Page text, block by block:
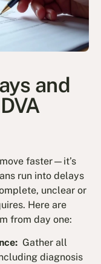
and
faster—it’s
run into delays
unclear or
Here are
from day one:
Gather all
diagnosis